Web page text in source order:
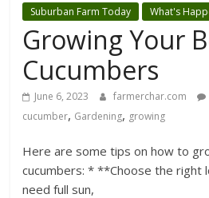
Suburban Farm Today What's
Growing Your
Cucumbers
June 6, 2023 farmerchar.com
cucumber, Gardening, growing
Here are some tips on how to
cucumbers: * **Choose the right
need full sun,